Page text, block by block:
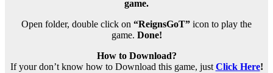
game.
Open folder, double click on “ReignsGoT” icon to play the
game. Done!
How to Download?
If your don’t know how to Download this game, just Click Here!